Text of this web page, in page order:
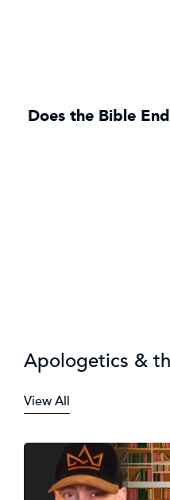
Does the Bible
Apologetics &
View All